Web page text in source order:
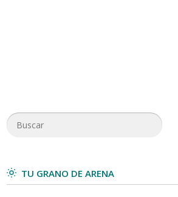
TU GRANO DE ARENA